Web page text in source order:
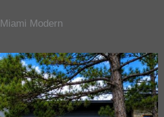
Miami Modern